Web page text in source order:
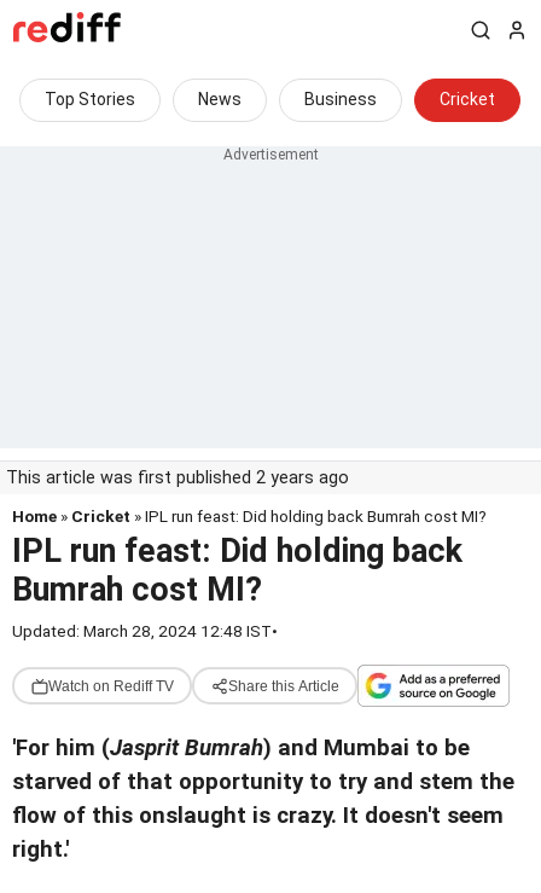
Top Stories News Business Cricket
This article was first published 2 years ago
Home » Cricket » IPL run feast: Did holding back Bumrah cost MI?
IPL run feast: Did holding back
Bumrah cost MI?
Updated: March 28, 2024 12:48 IST•
Watch on Rediff TV Share this Article
'For him (Jasprit Bumrah) and Mumbai to be
starved of that opportunity to try and stem the
flow of this onslaught is crazy. It doesn't seem
right.'